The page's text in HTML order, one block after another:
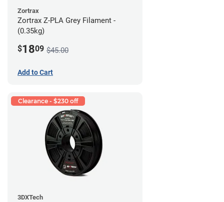
Zortrax
Zortrax Z-PLA Grey Filament -
(0.35kg)
$1809 $45.00
Add to Cart
Clearance - $230 off
3DXTech